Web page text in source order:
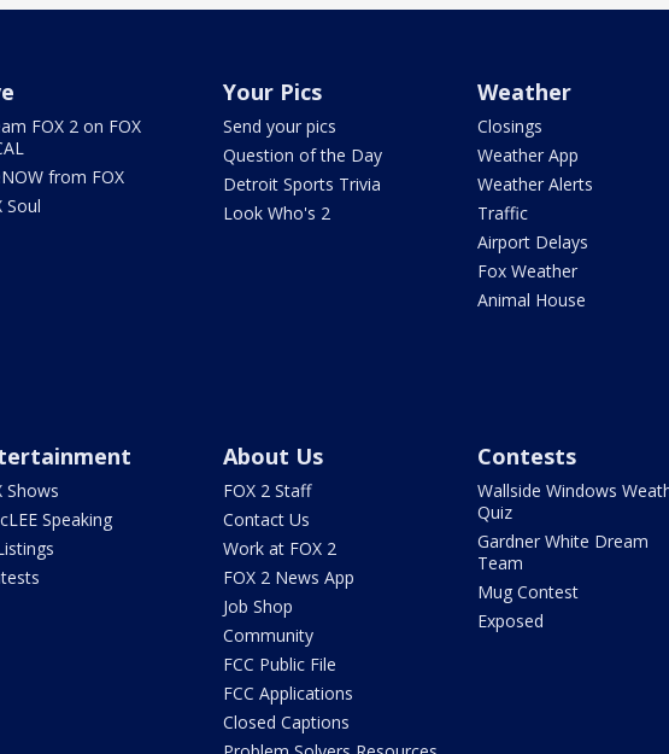
FOX 2 on FOX
from FOX
Soul
Your Pics
Send your pics
Question of the Day
Detroit Sports Trivia
Look Who's 2
Weather
Closings
Weather App
Weather Alerts
Traffic
Airport Delays
Fox Weather
Animal House
Shows
Speaking
About Us
FOX 2 Staff
Contact Us
Work at FOX 2
FOX 2 News App
Job Shop
Community
FCC Public File
FCC Applications
Closed Captions
Contests
Wallside Windows
Quiz
Gardner White Dream
Team
Mug Contest
Exposed